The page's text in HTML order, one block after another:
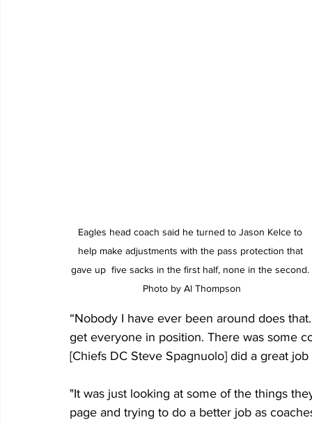
Eagles head coach said he turned to Jason Kelce to
help make adjustments with the pass protection that
gave up  five sacks in the first half, none in the second.
Photo by Al Thompson
“Nobody I have ever been around does
get everyone in position. There was some
[Chiefs DC Steve Spagnuolo] did a great
"It was just looking at some of the things
page and trying to do a better job as